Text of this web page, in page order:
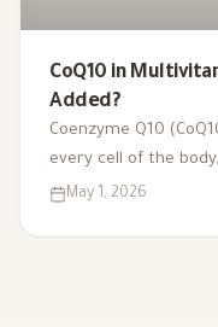
CoQ10 in
Added?
Coenzyme Q10
every cell of the
coenzyme and
May 1, 2026